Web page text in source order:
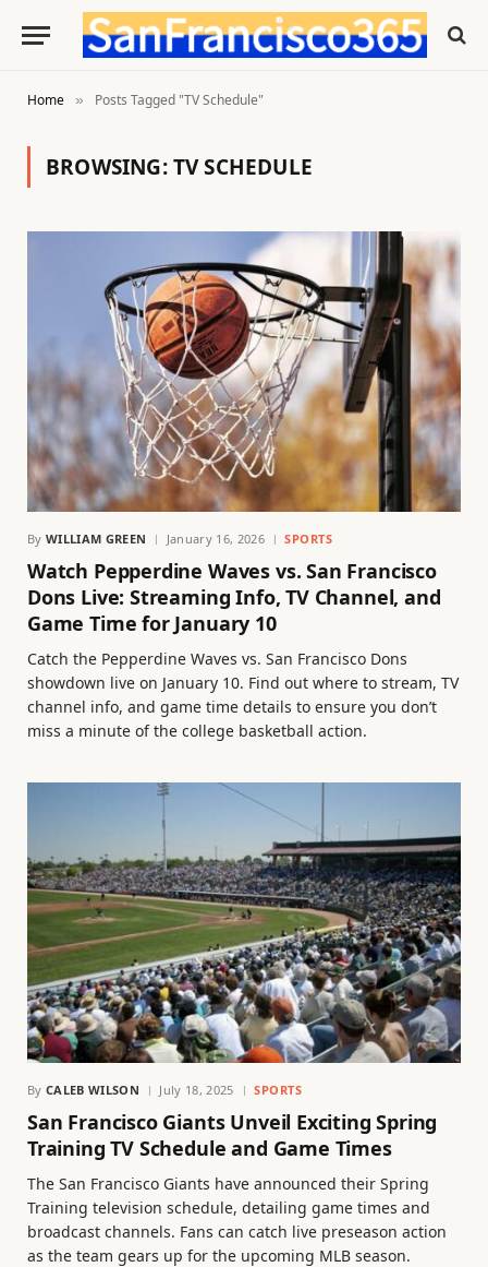
Home » Posts Tagged "TV Schedule"
BROWSING:TV SCHEDULE
By WILLIAM GREEN January 16, 2026 SPORTS
Watch Pepperdine Waves vs. San Francisco
Dons Live: Streaming Info, TV Channel, and
Game Time for January 10
Catch the Pepperdine Waves vs. San Francisco Dons
showdown live on January 10. Find out where to stream, TV
channel info, and game time details to ensure you don’t
miss a minute of the college basketball action.
By CALEB WILSON July 18, 2025 SPORTS
San Francisco Giants Unveil Exciting Spring
Training TV Schedule and Game Times
The San Francisco Giants have announced their Spring
Training television schedule, detailing game times and
broadcast channels. Fans can catch live preseason action
as the team gears up for the upcoming MLB season.